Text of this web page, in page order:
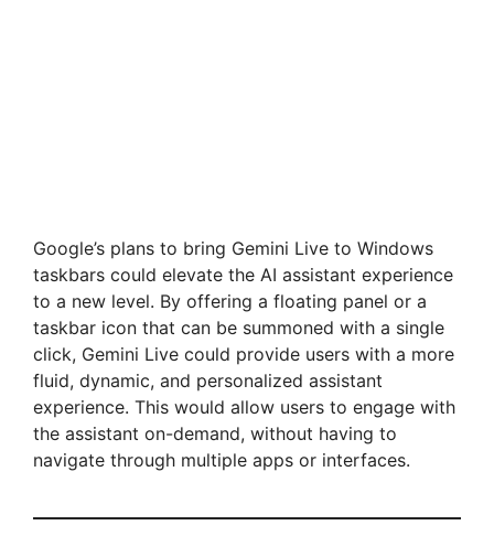
Google’s plans to bring Gemini Live to Windows
taskbars could elevate the AI assistant experience
to a new level. By offering a floating panel or a
taskbar icon that can be summoned with a single
click, Gemini Live could provide users with a more
fluid, dynamic, and personalized assistant
experience. This would allow users to engage with
the assistant on-demand, without having to
navigate through multiple apps or interfaces.